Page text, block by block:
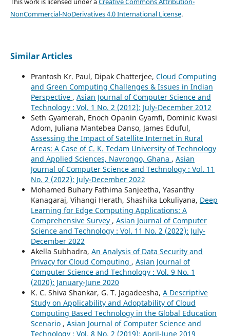
NonCommercial-NoDerivatives 4.0 International License.
Similar Articles
Prantosh Kr. Paul, Dipak Chatterjee, Cloud Computing
and Green Computing Challenges & Issues in Indian
Perspective , Asian Journal of Computer Science and
Technology : Vol. 1 No. 2 (2012): July-December 2012
Seth Gyamerah, Enoch Opanin Gyamfi, Dominic Kwasi
Adom, Juliana Mantebea Danso, James Eduful,
Assessing the Impact of Satellite Internet in Rural
Areas: A Case of C. K. Tedam University of Technology
and Applied Sciences, Navrongo, Ghana , Asian
Journal of Computer Science and Technology : Vol. 11
No. 2 (2022): July-December 2022
Mohamed Buhary Fathima Sanjeetha, Yasanthy
Kanagaraj, Vihangi Herath, Shashika Lokuliyana, Deep
Learning for Edge Computing Applications: A
Comprehensive Survey , Asian Journal of Computer
Science and Technology : Vol. 11 No. 2 (2022): July-
December 2022
Akella Subhadra, An Analysis of Data Security and
Privacy for Cloud Computing , Asian Journal of
Computer Science and Technology : Vol. 9 No. 1
(2020): January-June 2020
K. C. Shiva Shankar, G. T. Jagadeesha, A Descriptive
Study on Applicability and Adoptability of Cloud
Computing Based Technology in the Global Education
Scenario , Asian Journal of Computer Science and
Technology : Vol. 8 No. 2 (2019): April-June 2019